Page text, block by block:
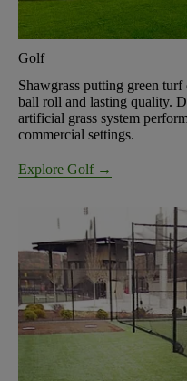
Golf
Shawgrass putting green
ball roll and lasting quality.
artificial grass system
commercial settings.
Explore Golf →